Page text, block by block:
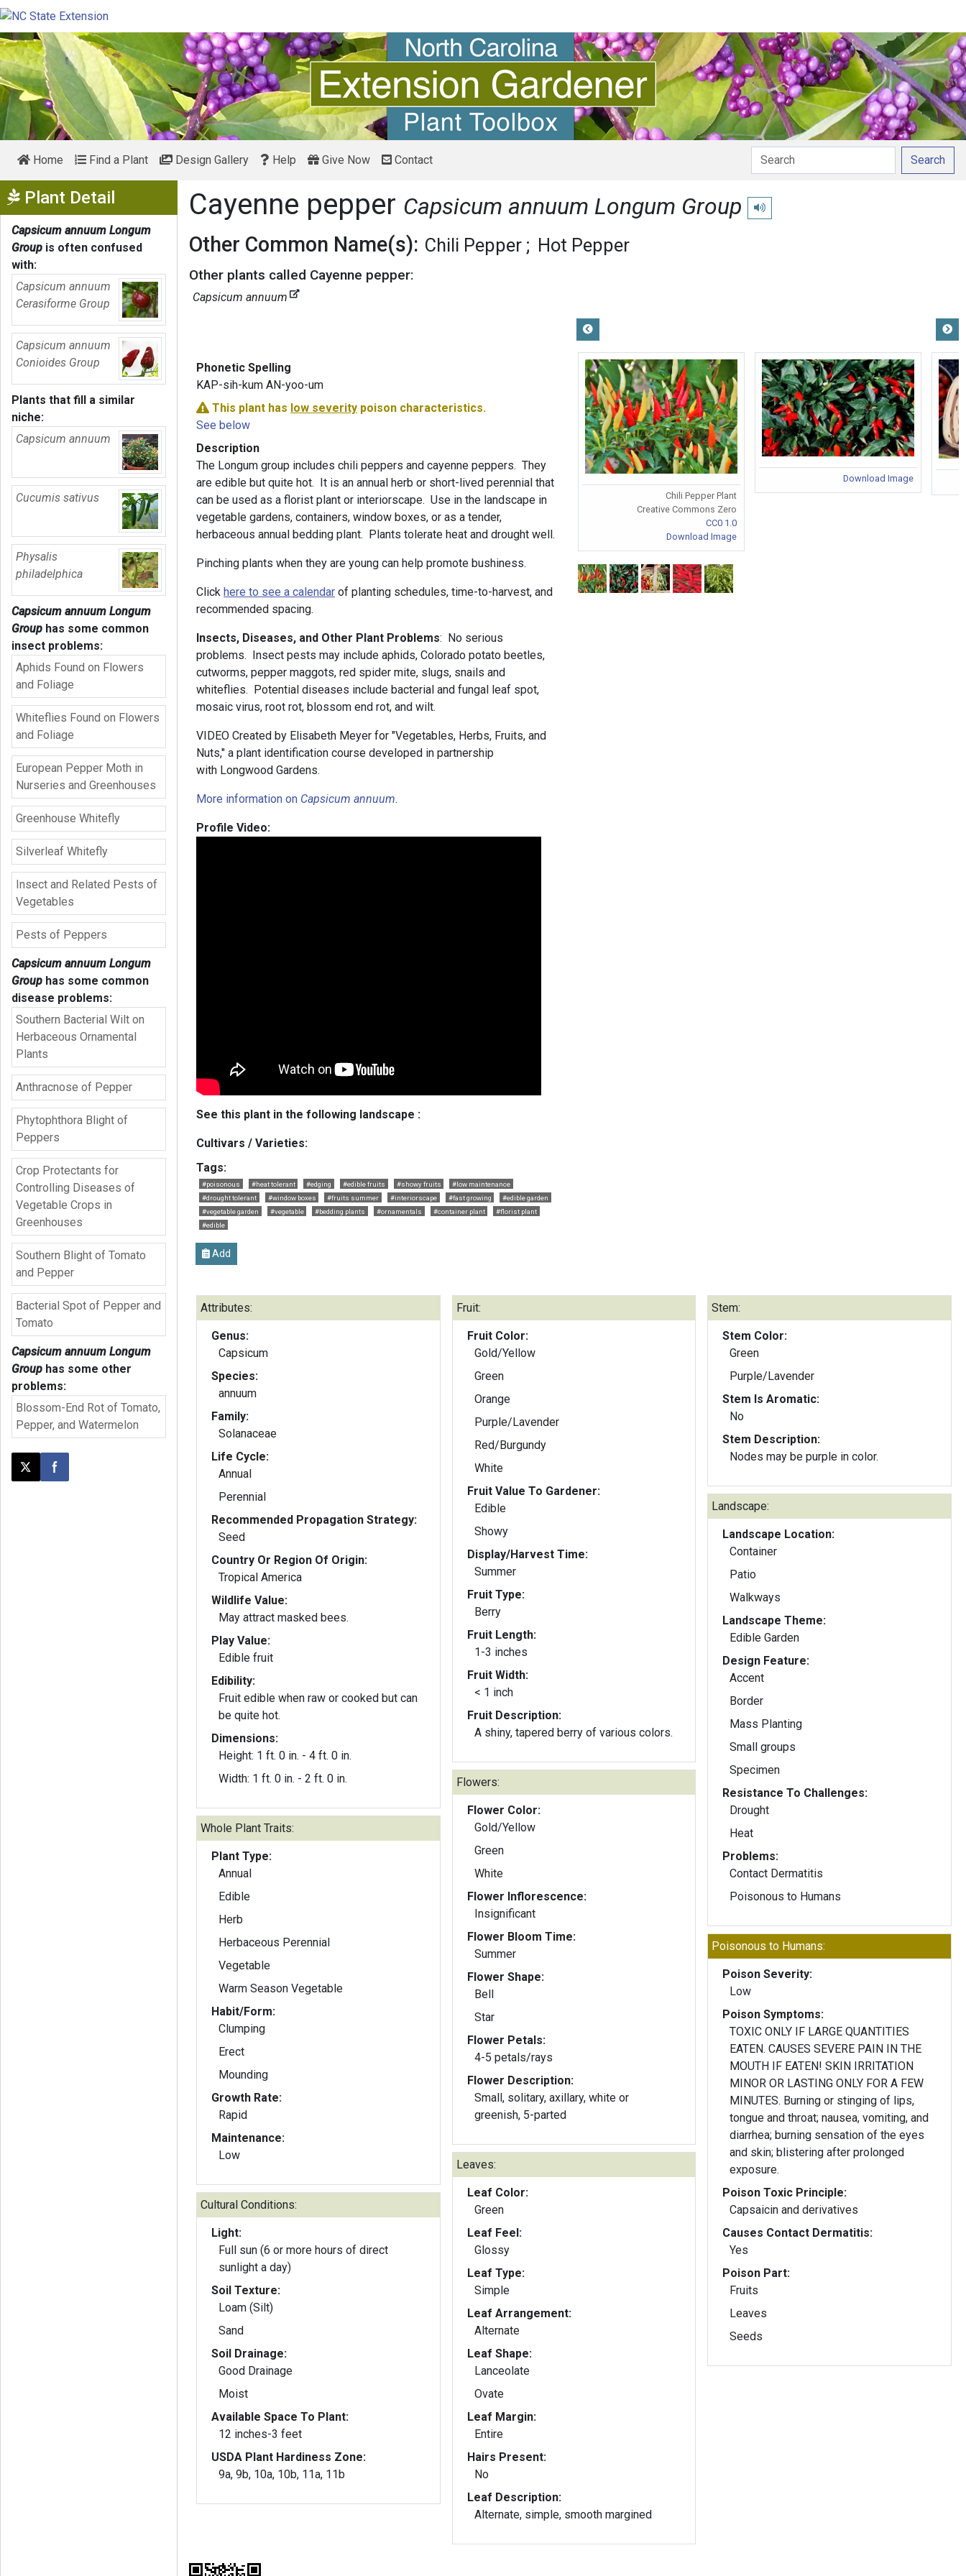
Home Find a Plant Design Gallery Help Give Now Contact Search
Plant Detail Show Menu
Capsicum annuum Longum
Group is often confused
with:
Capsicum annuum
Cerasiforme Group
Capsicum annuum
Conioides Group
Plants that fill a similar
niche:
Capsicum annuum
Cucumis sativus
Physalis
philadelphica
Capsicum annuum Longum
Group has some common
insect problems:
Aphids Found on Flowers
and Foliage
Whiteflies Found on Flowers
and Foliage
European Pepper Moth in
Nurseries and Greenhouses
Greenhouse Whitefly
Silverleaf Whitefly
Insect and Related Pests of
Vegetables
Pests of Peppers
Capsicum annuum Longum
Group has some common
disease problems:
Southern Bacterial Wilt on
Herbaceous Ornamental
Plants
Anthracnose of Pepper
Phytophthora Blight of
Peppers
Crop Protectants for
Controlling Diseases of
Vegetable Crops in
Greenhouses
Southern Blight of Tomato
and Pepper
Bacterial Spot of Pepper and
Tomato
Capsicum annuum Longum
Group has some other
problems:
Blossom-End Rot of Tomato,
Pepper, and Watermelon
Post this page on X
Share on Facebook
Cayenne pepper Capsicum annuum Longum Group Play pronunciation
Other Common Name(s): Chili Pepper Hot Pepper
Other plants called Cayenne pepper:
Capsicum annuum
Phonetic Spelling
KAP-sih-kum AN-yoo-um
This plant has low severity poison characteristics.
See below
Description
The Longum group includes chili peppers and cayenne peppers. They
are edible but quite hot. It is an annual herb or short-lived perennial that
can be used as a florist plant or interiorscape. Use in the landscape in
vegetable gardens, containers, window boxes, or as a tender,
herbaceous annual bedding plant. Plants tolerate heat and drought well.
Pinching plants when they are young can help promote bushiness.
Clickhere to see a calendar of planting schedules, time-to-harvest, and
recommended spacing.
Insects, Diseases, and Other Plant Problems: No serious
problems. Insect pests may include aphids, Colorado potato beetles,
cutworms, pepper maggots, red spider mite, slugs, snails and
whiteflies. Potential diseases include bacterial and fungal leaf spot,
mosaic virus, root rot, blossom end rot, and wilt.
VIDEO Created by Elisabeth Meyer for "Vegetables, Herbs, Fruits, and
Nuts," a plant identification course developed in partnership
with Longwood Gardens.
More information on Capsicum annuum.
Profile Video:
See this plant in the following landscape :
Cultivars / Varieties:
Tags:
#poisonous #heat tolerant #edging #edible fruits #showy fruits
#low maintenance
#drought tolerant
#window boxes #fruits summer #interiorscape #fast growing
#edible garden
#vegetable garden
#vegetable #bedding plants #ornamentals #container plant
#florist plant
#edible
Add
Chili Pepper Plant
Creative Commons Zero
CC0 1.0
Download Image
Download Image
Attributes:
Genus:
Capsicum
Species:
annuum
Family:
Solanaceae
Life Cycle:
Annual
Perennial
Recommended Propagation Strategy:
Seed
Country Or Region Of Origin:
Tropical America
Wildlife Value:
May attract masked bees.
Play Value:
Edible fruit
Edibility:
Fruit edible when raw or cooked but can
be quite hot.
Dimensions:
Height: 1 ft. 0 in. - 4 ft. 0 in.
Width: 1 ft. 0 in. - 2 ft. 0 in.
Whole Plant Traits:
Plant Type:
Annual
Edible
Herb
Herbaceous Perennial
Vegetable
Warm Season Vegetable
Habit/Form:
Clumping
Erect
Mounding
Growth Rate:
Rapid
Maintenance:
Low
Cultural Conditions:
Light:
Full sun (6 or more hours of direct
sunlight a day)
Soil Texture:
Loam (Silt)
Sand
Soil Drainage:
Good Drainage
Moist
Available Space To Plant:
12 inches-3 feet
USDA Plant Hardiness Zone:
9a, 9b, 10a, 10b, 11a, 11b
Fruit:
Fruit Color:
Gold/Yellow
Green
Orange
Purple/Lavender
Red/Burgundy
White
Fruit Value To Gardener:
Edible
Showy
Display/Harvest Time:
Summer
Fruit Type:
Berry
Fruit Length:
1-3 inches
Fruit Width:
< 1 inch
Fruit Description:
A shiny, tapered berry of various colors.
Flowers:
Flower Color:
Gold/Yellow
Green
White
Flower Inflorescence:
Insignificant
Flower Bloom Time:
Summer
Flower Shape:
Bell
Star
Flower Petals:
4-5 petals/rays
Flower Description:
Small, solitary, axillary, white or
greenish, 5-parted
Leaves:
Leaf Color:
Green
Leaf Feel:
Glossy
Leaf Type:
Simple
Leaf Arrangement:
Alternate
Leaf Shape:
Lanceolate
Ovate
Leaf Margin:
Entire
Hairs Present:
No
Leaf Description:
Alternate, simple, smooth margined
Stem:
Stem Color:
Green
Purple/Lavender
Stem Is Aromatic:
No
Stem Description:
Nodes may be purple in color.
Landscape:
Landscape Location:
Container
Patio
Walkways
Landscape Theme:
Edible Garden
Design Feature:
Accent
Border
Mass Planting
Small groups
Specimen
Resistance To Challenges:
Drought
Heat
Problems:
Contact Dermatitis
Poisonous to Humans
Poisonous to Humans:
Poison Severity:
Low
Poison Symptoms:
TOXIC ONLY IF LARGE QUANTITIES
EATEN. CAUSES SEVERE PAIN IN THE
MOUTH IF EATEN! SKIN IRRITATION
MINOR OR LASTING ONLY FOR A FEW
MINUTES. Burning or stinging of lips,
tongue and throat; nausea, vomiting, and
diarrhea; burning sensation of the eyes
and skin; blistering after prolonged
exposure.
Poison Toxic Principle:
Capsaicin and derivatives
Causes Contact Dermatitis:
Yes
Poison Part:
Fruits
Leaves
Seeds